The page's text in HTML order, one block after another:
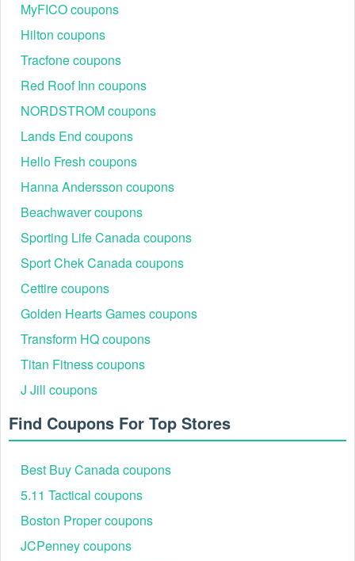
small when you buy 2 with using VitalSleep buy one get one
free!
To save even more money, you could take
discount codes Reddit,
MyFICO coupons
Hilton coupons
Tracfone coupons
Red Roof Inn coupons
NORDSTROM coupons
Lands End coupons
Hello Fresh coupons
Hanna Andersson coupons
Beachwaver coupons
Sporting Life Canada coupons
Sport Chek Canada coupons
Cettire coupons
Golden Hearts Games coupons
Transform HQ coupons
Titan Fitness coupons
J Jill coupons
Find Coupons For Top Stores
Best Buy Canada coupons
5.11 Tactical coupons
Boston Proper coupons
JCPenney coupons